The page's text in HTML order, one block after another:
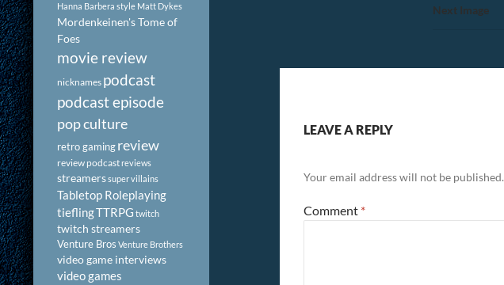
Next Image
LEAVE A REPLY
Your email address will not be published.
Comment *
Hanna Barbera style Matt Dykes
Mordenkeinen's Tome of
Foes
movie review
nicknames podcast
podcast episode
pop culture
retro gamingreview
review podcastreviews
streamerssuper villains
Tabletop Roleplaying
tieflingTTRPG twitch
twitch streamers
Venture Bros Venture Brothers
video game interviews
video games